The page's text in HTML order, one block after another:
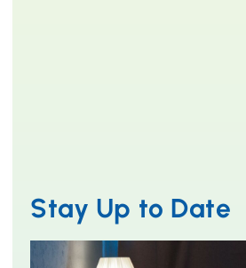
Stay Up to Date